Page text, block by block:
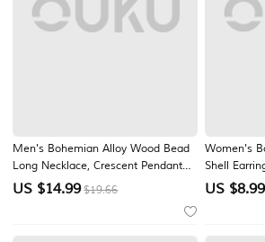
Men's Bohemian Alloy Wood Bead
Long Necklace, Crescent Pendant
Statement Jewelry for Beach
US $14.99 $19.66
Women's
Shell
Beach
US $8.99